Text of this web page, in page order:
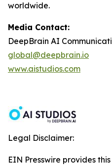
worldwide.
Media Contact:
DeepBrain AI
global@deepbrain.io
www.aistudios.com
Legal Disclaimer:
EIN Presswire provides